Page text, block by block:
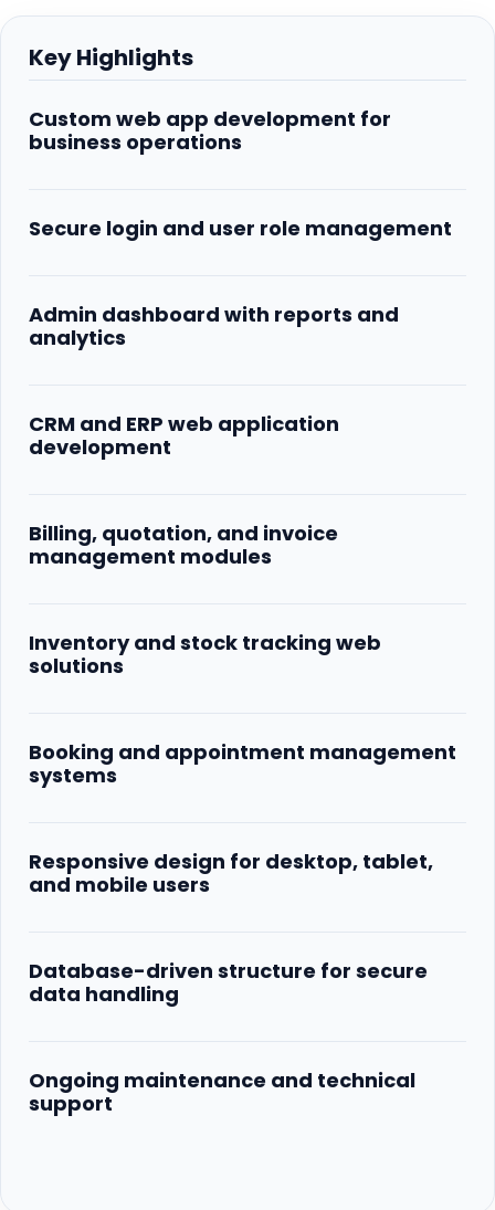
Key Highlights
Custom web app development for
business operations
Secure login and user role management
Admin dashboard with reports and
analytics
CRM and ERP web application
development
Billing, quotation, and invoice
management modules
Inventory and stock tracking web
solutions
Booking and appointment management
systems
Responsive design for desktop, tablet,
and mobile users
Database-driven structure for secure
data handling
Ongoing maintenance and technical
support